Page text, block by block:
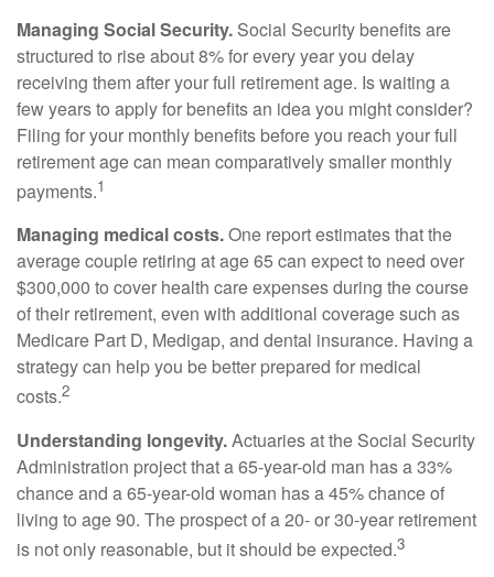
Managing Social Security. Social Security benefits are
structured to rise about 8% for every year you delay
receiving them after your full retirement age. Is waiting a
few years to apply for benefits an idea you might consider?
Filing for your monthly benefits before you reach your full
retirement age can mean comparatively smaller monthly
payments.1
Managing medical costs.One report estimates that the
average couple retiring at age 65 can expect to need over
$300,000 to cover health care expenses during the course
of their retirement, even with additional coverage such as
Medicare Part D, Medigap, and dental insurance. Having a
strategy can help you be better prepared for medical
costs.2
Understanding longevity.Actuaries at the Social Security
Administration project that a 65-year-old man has a 33%
chance and a 65-year-old woman has a 45% chance of
living to age 90. The prospect of a 20- or 30-year retirement
is not only reasonable, but it should be expected.3